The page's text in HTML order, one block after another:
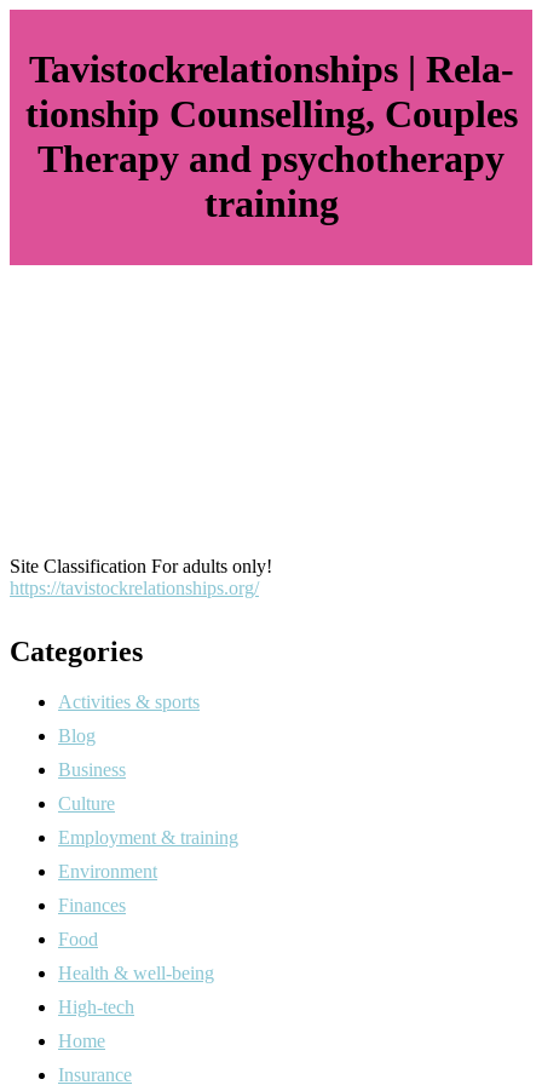
Tavistockrela­tionships | Rela­
tionship Counselling, Couples
Therapy and psychot­he­rapy
training
Site Classification For adults only!
https://tavistockrelationships.org/
Categories
Activities & sports
Blog
Business
Culture
Employment & training
Environment
Finances
Food
Health & well-being
High-tech
Home
Insurance